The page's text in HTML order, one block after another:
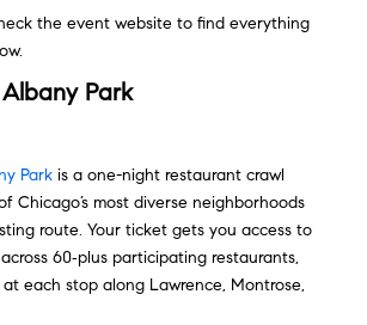
the event website to find everything
Park
Parkis a one-night restaurant crawl
Chicago’s most diverse neighborhoods
route. Your ticket gets you access to
60‑plus participating restaurants,
each stop along Lawrence, Montrose,